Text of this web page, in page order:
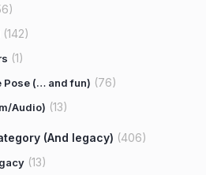
(142)
(1)
Pose (… and fun) (76)
Audio) (13)
(And legacy) (406)
(13)